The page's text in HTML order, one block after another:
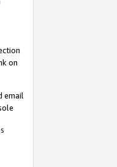
on
email